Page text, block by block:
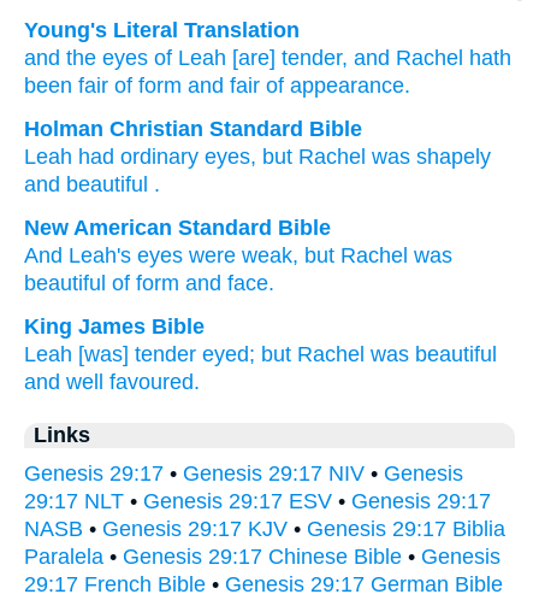
Young's Literal Translation
and the eyes of Leah [are] tender, and Rachel hath
been fair of form and fair of appearance.
Holman Christian Standard Bible
Leah had ordinary eyes, but Rachel was shapely
and beautiful .
New American Standard Bible
And Leah's eyes were weak, but Rachel was
beautiful of form and face.
King James Bible
Leah [was] tender eyed; but Rachel was beautiful
and well
favoured.
Links
Genesis 29:17 • Genesis 29:17 NIV • Genesis
29:17 NLT • Genesis 29:17 ESV • Genesis 29:17
NASB • Genesis 29:17 KJV • Genesis 29:17 Biblia
Paralela • Genesis 29:17 Chinese Bible • Genesis
29:17 French Bible • Genesis 29:17 German Bible